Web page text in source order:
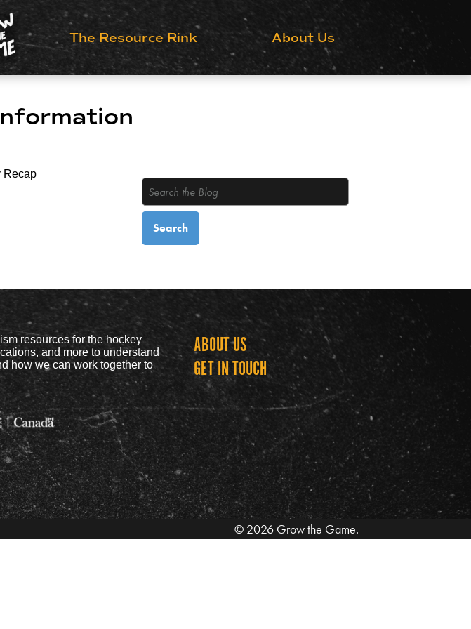
Grow the Game
The Resource Rink About Us
Recap
resources for the hockey
and more to understand
how we can work together to
ABOUT US
GET IN TOUCH
© 2026 Grow the Game.